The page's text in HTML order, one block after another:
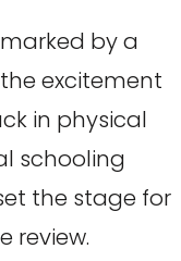
by a
excitement
in physical
schooling
the stage for
review.